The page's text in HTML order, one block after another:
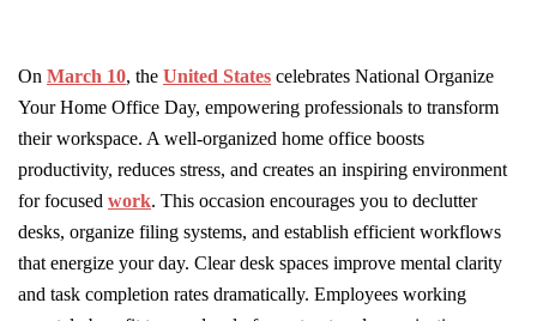
On March 10, the United States celebrates National Organize
Your Home Office Day, empowering professionals to transform
their workspace. A well-organized home office boosts
productivity, reduces stress, and creates an inspiring environment
for focused work. This occasion encourages you to declutter
desks, organize filing systems, and establish efficient workflows
that energize your day. Clear desk spaces improve mental clarity
and task completion rates dramatically. Employees working